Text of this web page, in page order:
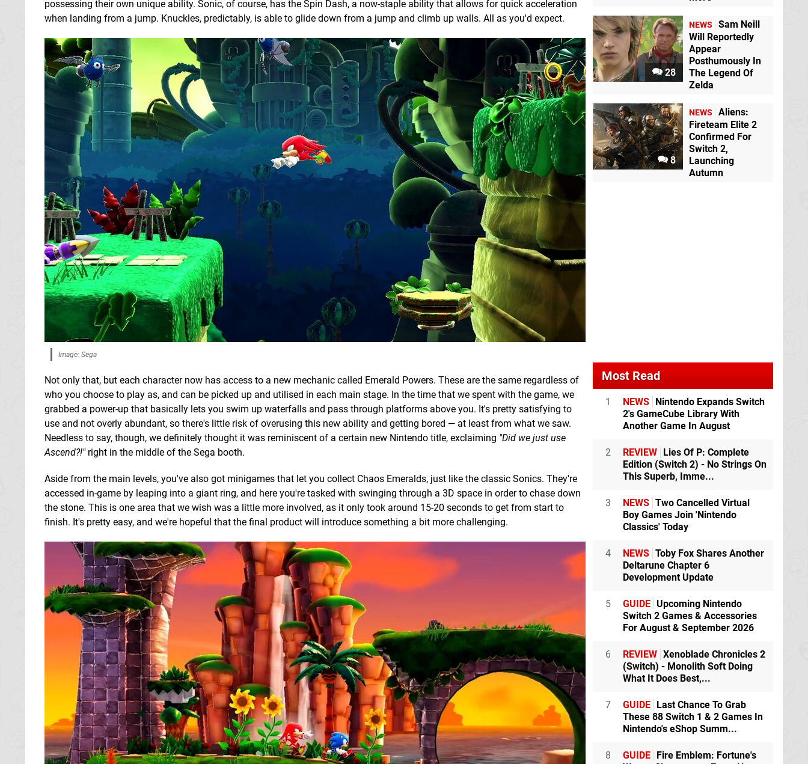
possessing their own unique ability. Sonic, of course, has the Spin Dash, a now-staple ability that allows for quick acceleration
when landing from a jump. Knuckles, predictably, is able to glide down from a jump and climb up walls. All as you'd expect.
Image: Sega
Not only that, but each character now has access to a new mechanic called Emerald Powers. These are the same regardless of
who you choose to play as, and can be picked up and utilised in each main stage. In the time that we spent with the game, we
grabbed a power-up that basically lets you swim up waterfalls and pass through platforms above you. It's pretty satisfying to
use and not overly abundant, so there's little risk of overusing this new ability and getting bored — at least from what we saw.
Needless to say, though, we definitely thought it was reminiscent of a certain new Nintendo title, exclaiming "Did we just use
Ascend?!"right in the middle of the Sega booth.
Aside from the main levels, you've also got minigames that let you collect Chaos Emeralds, just like the classic Sonics. They're
accessed in-game by leaping into a giant ring, and here you're tasked with swinging through a 3D space in order to chase down
the stone. This is one area that we wish was a little more involved, as it only took around 15-20 seconds to get from start to
finish. It's pretty easy, and we're hopeful that the final product will introduce something a bit more challenging.
28
NEWS
Sam Neill
Will Reportedly
Appear
Posthumously In
The Legend Of
Zelda
8
NEWS
Aliens:
Fireteam Elite 2
Confirmed For
Switch 2,
Launching
Autumn
Most Read
1 NEWS
Nintendo Expands Switch
2's GameCube Library With
Another Game In August
2 REVIEW
Lies Of P: Complete
Edition (Switch 2) - No Strings On
This Superb, Imme...
3 NEWS Two Cancelled Virtual
Boy Games Join 'Nintendo
Classics' Today
4 NEWS Toby Fox Shares Another
Deltarune Chapter 6
Development Update
5 GUIDE Upcoming Nintendo
Switch 2 Games & Accessories
For August & September 2026
6 REVIEW Xenoblade Chronicles 2
(Switch) - Monolith Soft Doing
What It Does Best,...
7 GUIDE
Last Chance To Grab
These 88 Switch 1 & 2 Games In
Nintendo's eShop Summ...
8 GUIDE
Fire Emblem: Fortune's